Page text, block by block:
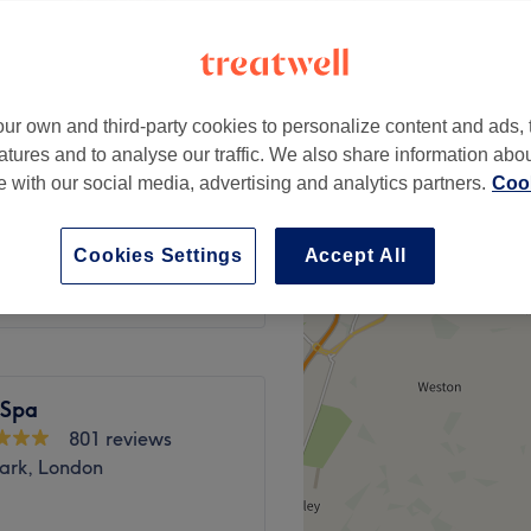
£35
£45
801 reviews
London
own and third-party cookies to personalize content and ads,
and to analyse our traffic. We also share information
with our social media, advertising and analytics partners.
Accept All
Cookies Settings